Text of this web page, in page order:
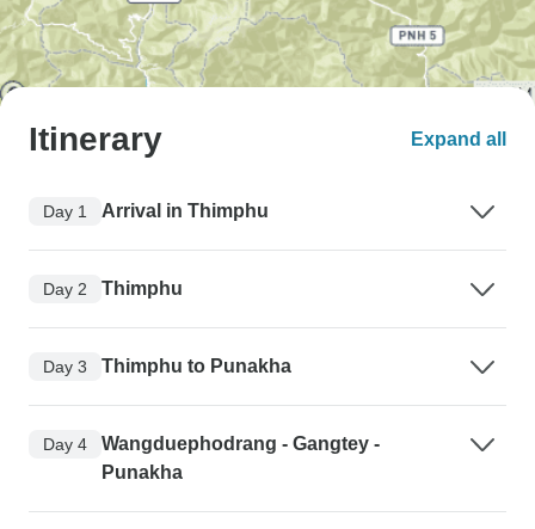
Itinerary Expand all
Day 1 Arrival in Thimphu
Day 2 Thimphu
Day 3 Thimphu to Punakha
Day 4
Wangduephodrang - Gangtey -
Punakha